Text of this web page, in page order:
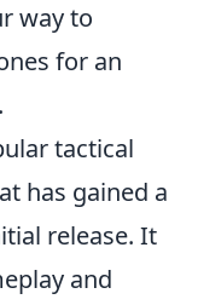
way to
for an
tactical
has gained a
release. It
and